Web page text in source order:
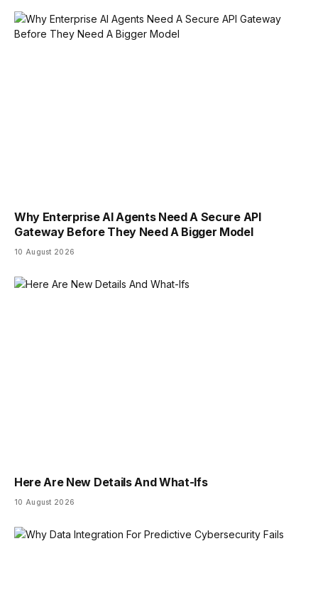
Why Enterprise AI Agents Need A Secure API
Gateway Before They Need A Bigger Model
10 August 2026
Here Are New Details And What-Ifs
10 August 2026